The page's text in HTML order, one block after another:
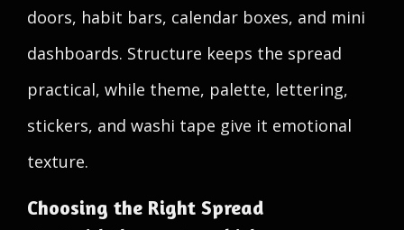
doors, habit bars, calendar boxes, and mini
dashboards. Structure keeps the spread
practical, while theme, palette, lettering,
stickers, and washi tape give it emotional
texture.
Choosing the Right Spread